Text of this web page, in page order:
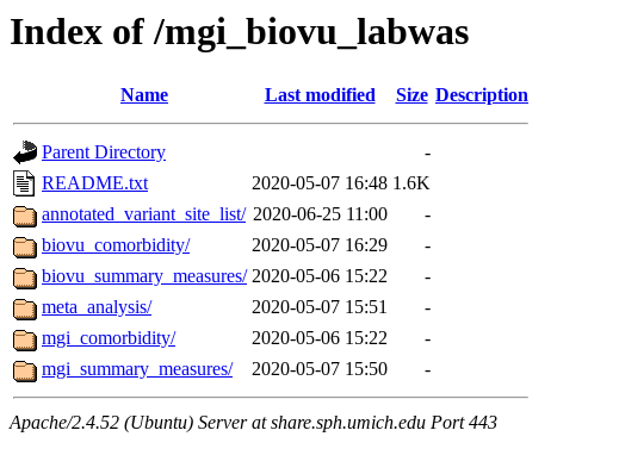
Index of /mgi_biovu_labwas
Name Last modified Size Description
Parent Directory
-
README.txt
2020-05-07 16:48 1.6K
annotated_variant_site_list/ 2020-06-25 11:00
-
biovu_comorbidity/
2020-05-07 16:29
-
biovu_summary_measures/ 2020-05-06 15:22
-
meta_analysis/
2020-05-07 15:51
-
mgi_comorbidity/
2020-05-06 15:22
-
mgi_summary_measures/
2020-05-07 15:50 -
Apache/2.4.52 (Ubuntu) Server at share.sph.umich.edu Port 443